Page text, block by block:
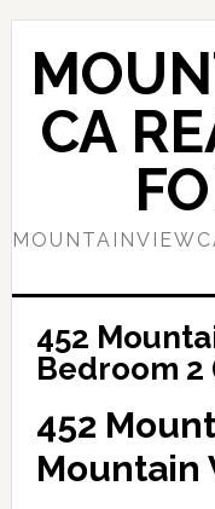
Skip
content
Skip
primary
sidebarCA
452
Bedroom 2
452
Mountain